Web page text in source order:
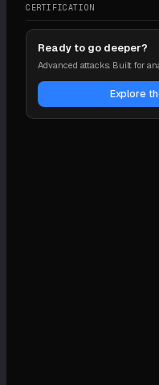
CERTIFICATION
Ready to go deeper?
Advanced attacks. Built for
Explore